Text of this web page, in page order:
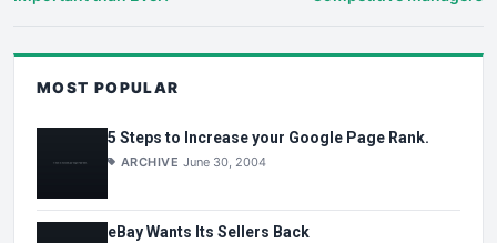
MOST POPULAR
5 Steps to Increase your Google Page Rank.
ARCHIVE June 30, 2004
eBay Wants Its Sellers Back